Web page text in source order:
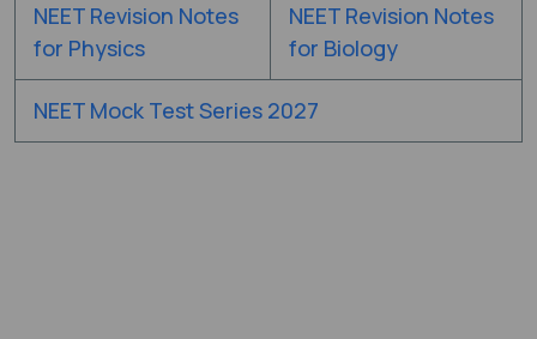
NEET Revision Notes
for Physics
NEET Revision Notes
for Biology
NEET Mock Test Series 2027